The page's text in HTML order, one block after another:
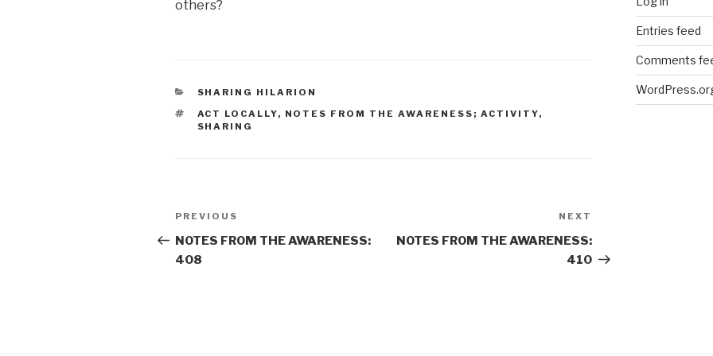
others?
CATEGORIES
SHARING HILARION
TAGS
ACT LOCALLY, NOTES FROM THE AWARENESS; ACTIVITY,
SHARING
Post
navigation
Previous
Post
PREVIOUS
NOTES FROM THE AWARENESS:
408
Post
NEXT
NOTES FROM THE AWARENESS:
410
Entries feed
Comments